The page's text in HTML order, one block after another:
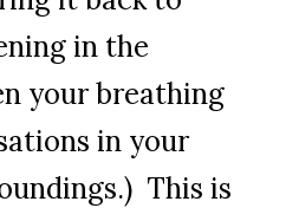
in the
your breathing
in your
This is